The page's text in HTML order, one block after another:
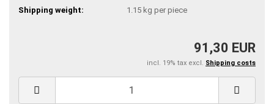
Shipping weight: 1.15kg per piece
91,30 EUR
incl. 19% tax excl. Shipping costs